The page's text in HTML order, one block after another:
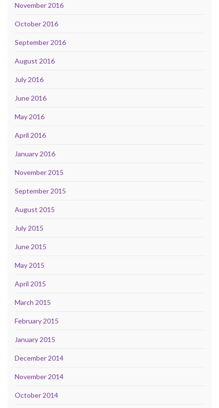
November 2016
October 2016
September 2016
August 2016
July 2016
June 2016
May 2016
April 2016
January 2016
November 2015
September 2015
August 2015
July 2015
June 2015
May 2015
April 2015
March 2015
February 2015
January 2015
December 2014
November 2014
October 2014